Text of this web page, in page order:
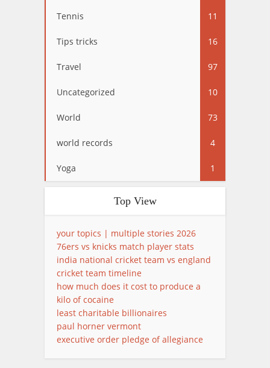
Tennis 11
Tips tricks 16
Travel 97
Uncategorized 10
World 73
world records 4
Yoga 1
Top View
your topics | multiple stories 2026
76ers vs knicks match player stats
india national cricket team vs england
cricket team timeline
how much does it cost to produce a
kilo of cocaine
least charitable billionaires
paul horner vermont
executive order pledge of allegiance